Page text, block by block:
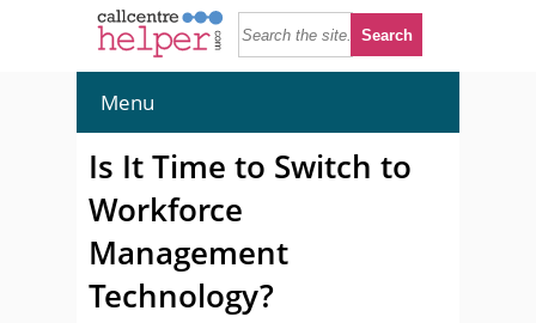
Menu
Is It Time to Switch to
Workforce
Management
Technology?